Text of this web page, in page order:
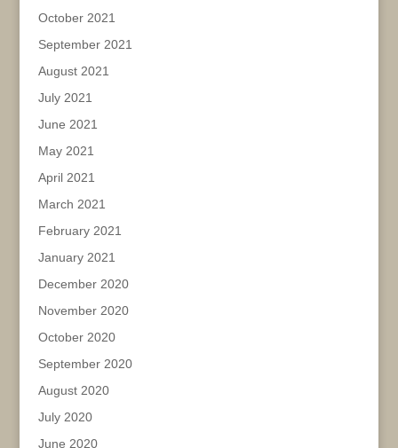
October 2021
September 2021
August 2021
July 2021
June 2021
May 2021
April 2021
March 2021
February 2021
January 2021
December 2020
November 2020
October 2020
September 2020
August 2020
July 2020
June 2020